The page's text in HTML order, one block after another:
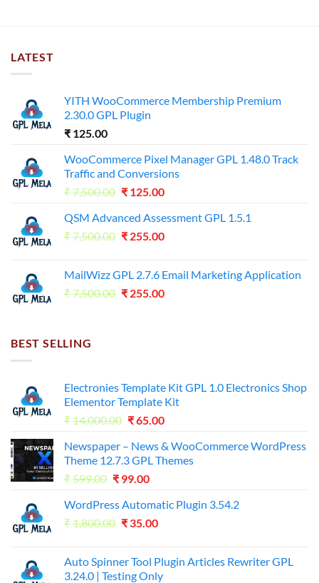
LATEST
YITH WooCommerce Membership Premium
2.30.0 GPL Plugin
₹ 125.00
WooCommerce Pixel Manager GPL 1.48.0 Track
Traffic and Conversions
₹7,500.00 Original
was:
₹7,500.00.
₹ 125.00Current
is:
₹125.00.
QSM Advanced Assessment GPL 1.5.1
₹7,500.00 Original
₹7,500.00.
₹ 255.00Current
₹255.00.
MailWizz GPL 2.7.6 Email Marketing Application
₹7,500.00 Original
₹ 255.00Current
BEST SELLING
Electronies Template Kit GPL 1.0 Electronics Shop
Elementor Template Kit
₹14,000.00 Original
was:
₹14,000.00.
₹65.00Current
is:
₹65.00.
Newspaper – News & WooCommerce WordPress
Theme 12.7.3 GPL Themes
₹599.00 Original
was:
₹599.00.
₹ 99.00Current
is:
₹99.00.
WordPress Automatic Plugin 3.54.2
₹1,800.00 Original
₹1,800.00.
₹ 35.00Current
₹35.00.
Auto Spinner Tool Plugin Articles Rewriter GPL
3.24.0 | Testing Only